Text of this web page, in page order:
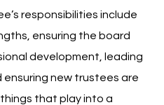
responsibilities include
ensuring the board
development, leading
new trustees are
that play into a